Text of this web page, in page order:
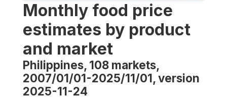
Monthly food price
estimates by product
and market
Philippines, 108 markets,
2007/01/01-2025/11/01, version
2025-11-24